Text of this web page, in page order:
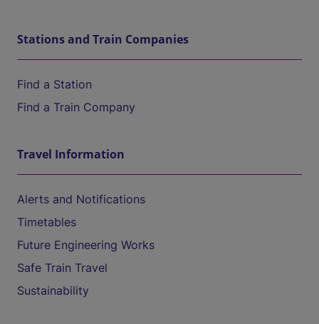
Stations and Train Companies
Find a Station
Find a Train Company
Travel Information
Alerts and Notifications
Timetables
Future Engineering Works
Safe Train Travel
Sustainability